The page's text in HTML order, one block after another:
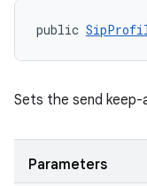
public
Sets the send keep-
Parameters